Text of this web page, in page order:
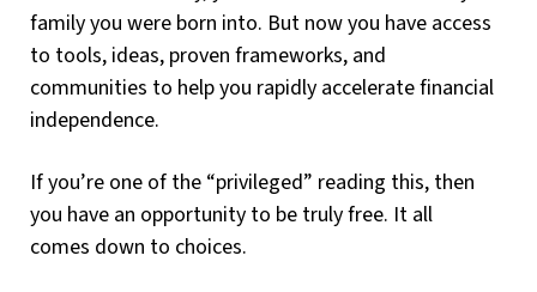
family you were born into. But now you have access
to tools, ideas, proven frameworks, and
communities to help you rapidly accelerate financial
independence.
If you’re one of the “privileged” reading this, then
you have an opportunity to be truly free. It all
comes down to choices.